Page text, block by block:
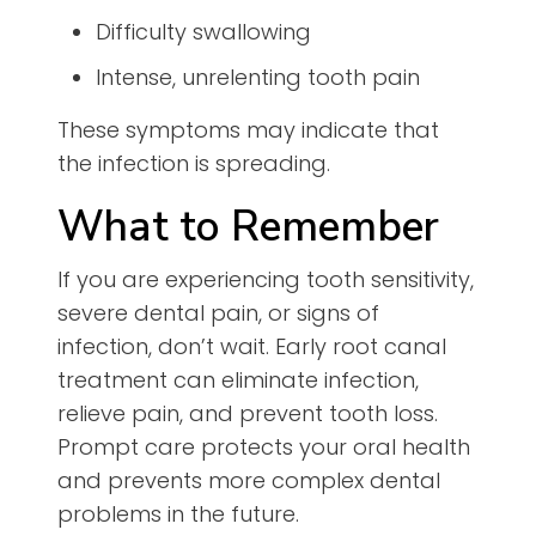
Difficulty swallowing
Intense, unrelenting tooth pain
These symptoms may indicate that
the infection is spreading.
What to Remember
If you are experiencing tooth sensitivity,
severe dental pain, or signs of
infection, don’t wait. Early root canal
treatment can eliminate infection,
relieve pain, and prevent tooth loss.
Prompt care protects your oral health
and prevents more complex dental
problems in the future.